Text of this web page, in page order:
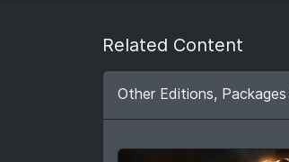
Related Content
Other Editions, Packages